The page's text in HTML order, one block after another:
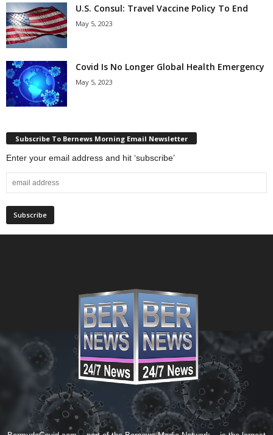
U.S. Consul: Travel Vaccine Policy To End
May 5, 2023
Covid Is No Longer Global Health Emergency
May 5, 2023
Subscribe To Bernews Morning Email Newsletter
Enter your email address and hit ‘subscribe’